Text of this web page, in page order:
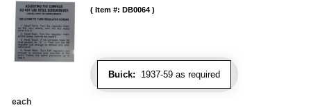
Buick: 1937-59 as required
Item #: DB0064
each